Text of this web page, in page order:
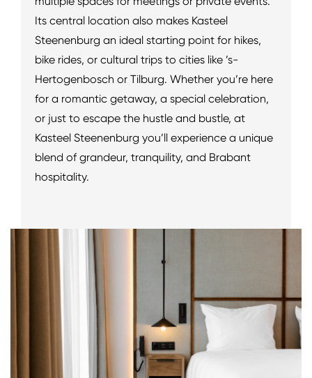
Its central location also makes Kasteel
Steenenburg an ideal starting point for hikes,
bike rides, or cultural trips to cities like ’s-
Hertogenbosch or Tilburg. Whether you’re here
for a romantic getaway, a special celebration,
or just to escape the hustle and bustle, at
Kasteel Steenenburg you’ll experience a unique
blend of grandeur, tranquility, and Brabant
hospitality.